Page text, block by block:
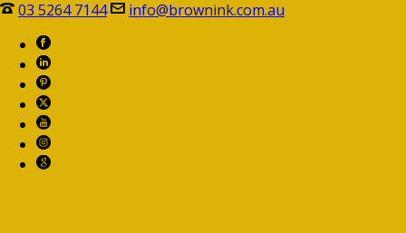
03 5264 7144 info@brownink.com.au